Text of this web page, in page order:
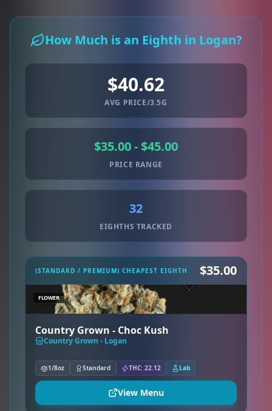
How Much is an Eighth in Logan?
$40.62
AVG PRICE/3.5G
$35.00 - $45.00
PRICE RANGE
32
EIGHTHS TRACKED
(STANDARD / PREMIUM) CHEAPEST EIGHTH $35.00
FLOWER
Country Grown - Choc Kush
Country Grown - Logan
1/8oz Standard THC: 22.12 Lab
View Menu